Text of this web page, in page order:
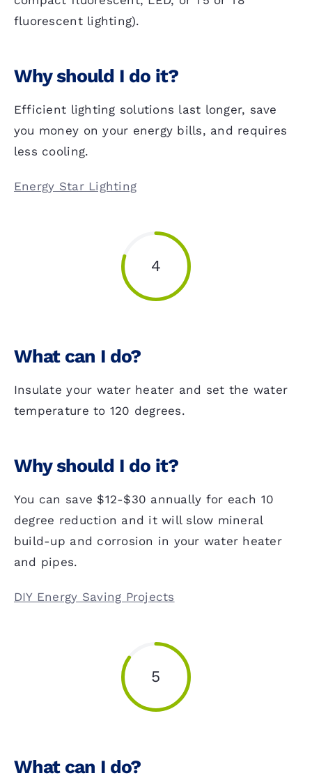
fluorescent lighting).
Why should I do it?
Efficient lighting solutions last longer, save
you money on your energy bills, and requires
less cooling.
Energy Star Lighting
4
What can I do?
Insulate your water heater and set the water
temperature to 120 degrees.
Why should I do it?
You can save $12-$30 annually for each 10
degree reduction and it will slow mineral
build-up and corrosion in your water heater
and pipes.
DIY Energy Saving Projects
5
What can I do?